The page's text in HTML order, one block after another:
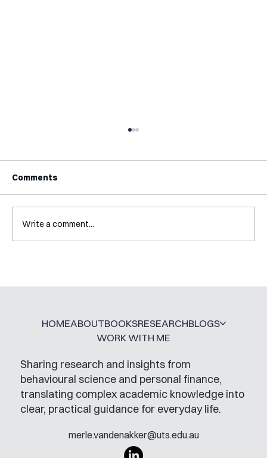
Comments
Write a comment...
Sharing research and insights from
behavioural science and personal finance,
translating complex academic knowledge into
clear, practical guidance for everyday life.
merle.vandenakker@uts.edu.au
HOMEABOUTBOOKSRESEARCHBLOGS
WORK WITH ME